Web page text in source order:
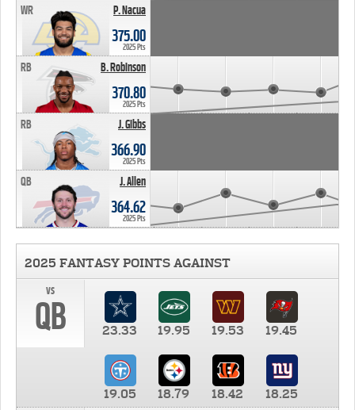
P. Nacua
WR
375.00
2025 Pts
B. Robinson
RB
370.80
2025 Pts
J. Gibbs
RB
366.90
2025 Pts
J. Allen
QB
364.62
2025 Pts
2025 FANTASY POINTS AGAINST
vs
QB 23.33 19.95 19.53 19.45
19.05 18.79 18.42
18.25